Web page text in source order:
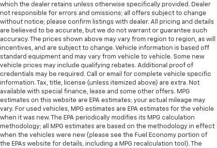
which the dealer retains unless otherwise specifically provided. Dealer
not responsible for errors and omissions; all offers subject to change
without notice; please confirm listings with dealer. All pricing and details
are believed to be accurate, but we do not warrant or guarantee such
accuracy. The prices shown above may vary from region to region, as will
incentives, and are subject to change. Vehicle information is based off
standard equipment and may vary from vehicle to vehicle. Some new
vehicle prices may include qualifying rebates. Additional proof of
credentials may be required. Call or email for complete vehicle specific
information. Tax, title, license (unless itemized above) are extra. Not
available with special finance, lease and some other offers. MPG
estimates on this website are EPA estimates; your actual mileage may
vary. For used vehicles, MPG estimates are EPA estimates for the vehicle
when it was new. The EPA periodically modifies its MPG calculation
methodology; all MPG estimates are based on the methodology in effect
when the vehicles were new (please see the Fuel Economy portion of
the EPAs website for details, including a MPG recalculation tool). The